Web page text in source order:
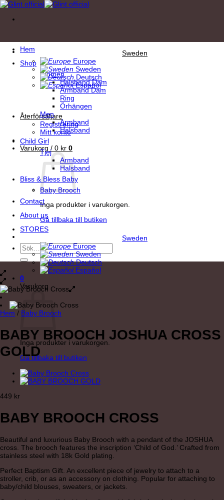
Skip
content
Sweden
Europe
Sweden
Deutsch
Español
Återförsäljare
Registrering
Mitt konto
Varukorg / 0 kr 0
Inga produkter i varukorgen.
Gå tillbaka till butiken
Sweden
Europe
Sweden
Deutsch
Español
0
Varukorg
Inga produkter i varukorgen.
Gå tillbaka till butiken
Hem
Shop
Women
Halsband Dam
Armband Dam
Ring
Örhängen
Men
Armband
Halsband
Child Girl
Tjej
Armband
Halsband
Bliss & Bless Baby
Baby Brooch
Contact
About us
STORES
Sök
efter:
Hem / Baby Brooch
BABY BROOCH JOSHUA CROSS
GOLD
449 kr
BABY BROOCH CROSS
Beautiful and luxurious Baby Brooch with a pendant of the JOSHUA
cross. The brooch features the inscription ‘Child of God.’ Crafted from
stainless steel with 18k Gold plating.
Perfect Baptism Gift. An excellent piece of jewelry to attach to a
stroller, crib, or as an accessory on clothing. Popular for attaching to
baby/child blouses, sweaters, or jackets.